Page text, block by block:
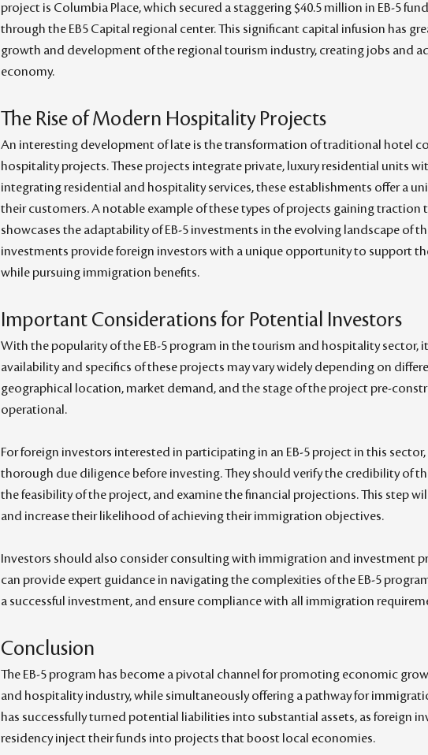
project is Columbia Place, which secured a staggering $40.5 million in EB-5
through the EB5 Capital regional center. This significant capital infusion has
growth and development of the regional tourism industry, creating jobs and
economy.
The Rise of Modern Hospitality Projects
An interesting development of late is the transformation of traditional hotel
hospitality projects. These projects integrate private, luxury residential units
integrating residential and hospitality services, these establishments offer a
their customers. A notable example of these types of projects gaining traction
showcases the adaptability of EB-5 investments in the evolving landscape of
investments provide foreign investors with a unique opportunity to support
while pursuing immigration benefits.
Important Considerations for Potential Investors
With the popularity of the EB-5 program in the tourism and hospitality sector,
availability and specifics of these projects may vary widely depending on
geographical location, market demand, and the stage of the project pre-
operational.
For foreign investors interested in participating in an EB-5 project in this
thorough due diligence before investing. They should verify the credibility of
the feasibility of the project, and examine the financial projections. This step
and increase their likelihood of achieving their immigration objectives.
Investors should also consider consulting with immigration and investment
can provide expert guidance in navigating the complexities of the EB-5
a successful investment, and ensure compliance with all immigration
Conclusion
The EB-5 program has become a pivotal channel for promoting economic
and hospitality industry, while simultaneously offering a pathway for
has successfully turned potential liabilities into substantial assets, as foreign
residency inject their funds into projects that boost local economies.